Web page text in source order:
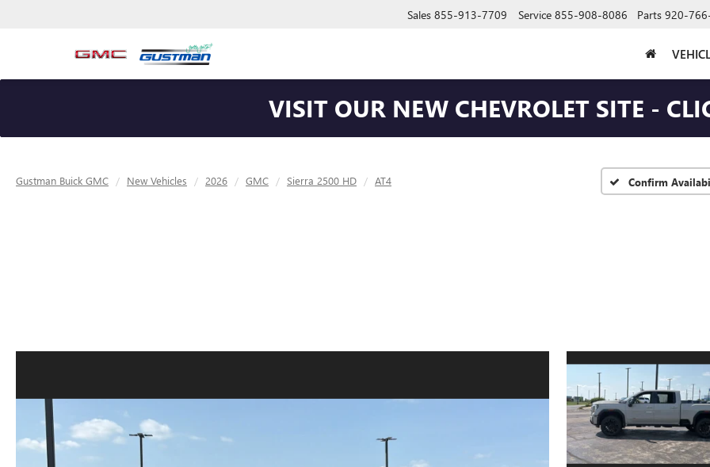
Sales 855-913-7709 Service 855-908-8086 Parts 920-
VISIT OUR NEW CHEVROLET SITE -
Gustman Buick GMC New Vehicles 2026 GMC Sierra 2500 HD AT4 Confirm